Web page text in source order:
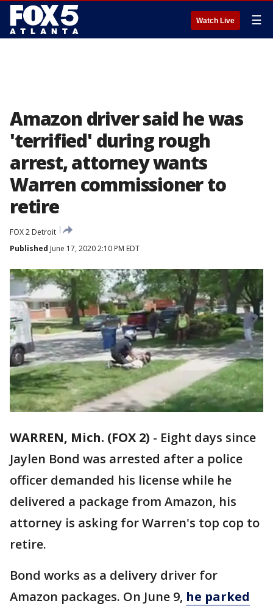
Watch Live ☰
Amazon driver said he was
'terrified' during rough
arrest, attorney wants
Warren commissioner to
retire
FOX 2 Detroit
Published June 17, 2020 2:10 PM EDT
WARREN, Mich. (FOX 2) - Eight days since
Jaylen Bond was arrested after a police
officer demanded his license while he
delivered a package from Amazon, his
attorney is asking for Warren's top cop to
retire.
Bond works as a delivery driver for
Amazon packages. On June 9, he parked